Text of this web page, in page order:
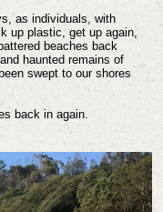
as individuals, with
up plastic, get up again,
beaches back
haunted remains of
swept to our shores
back in again.